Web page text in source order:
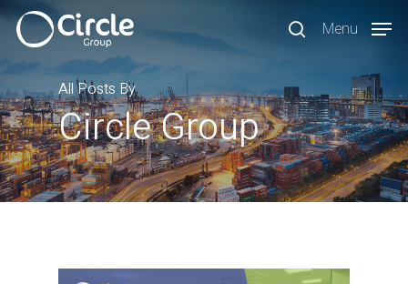
Skip
content
search
Menu
All Posts By
Circle Group